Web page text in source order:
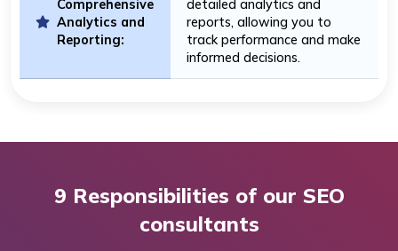
Comprehensive
Analytics and
Reporting:
detailed analytics and
reports, allowing you to
track performance and make
informed decisions.
9 Responsibilities of our SEO
consultants